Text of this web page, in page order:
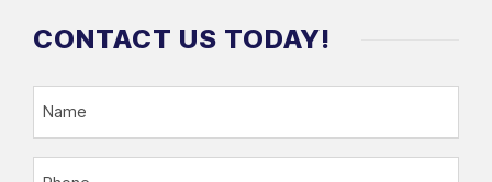
CONTACT US TODAY!
m